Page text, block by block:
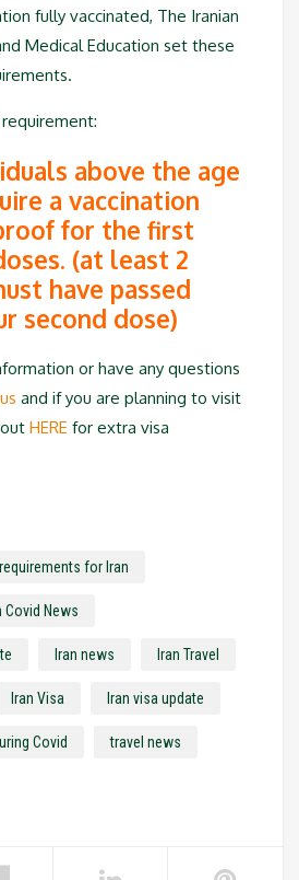
fully vaccinated, The Iranian
Medical Education set these
above the age
a vaccination
for the first
(at least 2
have passed
second dose)
or have any questions
and if you are planning to visit
HERE for extra visa
for Iran
Covid News
Iran news Iran Travel
Iran Visa Iran visa update
Covid travel news